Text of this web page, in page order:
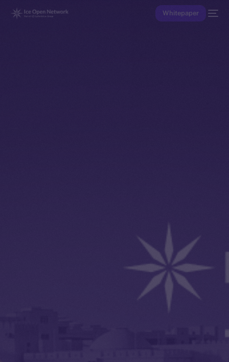
Whitepaper